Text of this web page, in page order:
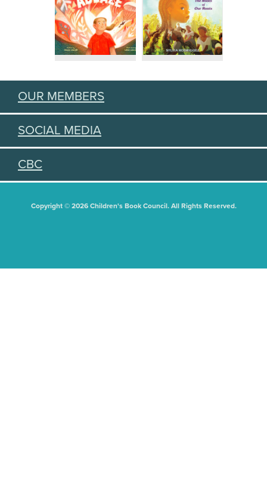
OUR MEMBERS
SOCIAL MEDIA
CBC
Copyright © 2026 Children's Book Council. All Rights Reserved.